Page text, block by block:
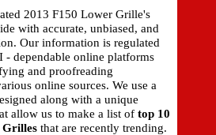
2013 F150 Lower Grille's
with accurate, unbiased, and
Our information is regulated
- dependable online platforms
and proofreading
online sources. We use a
along with a unique
allow us to make a list of top 10
Grilles that are recently trending.